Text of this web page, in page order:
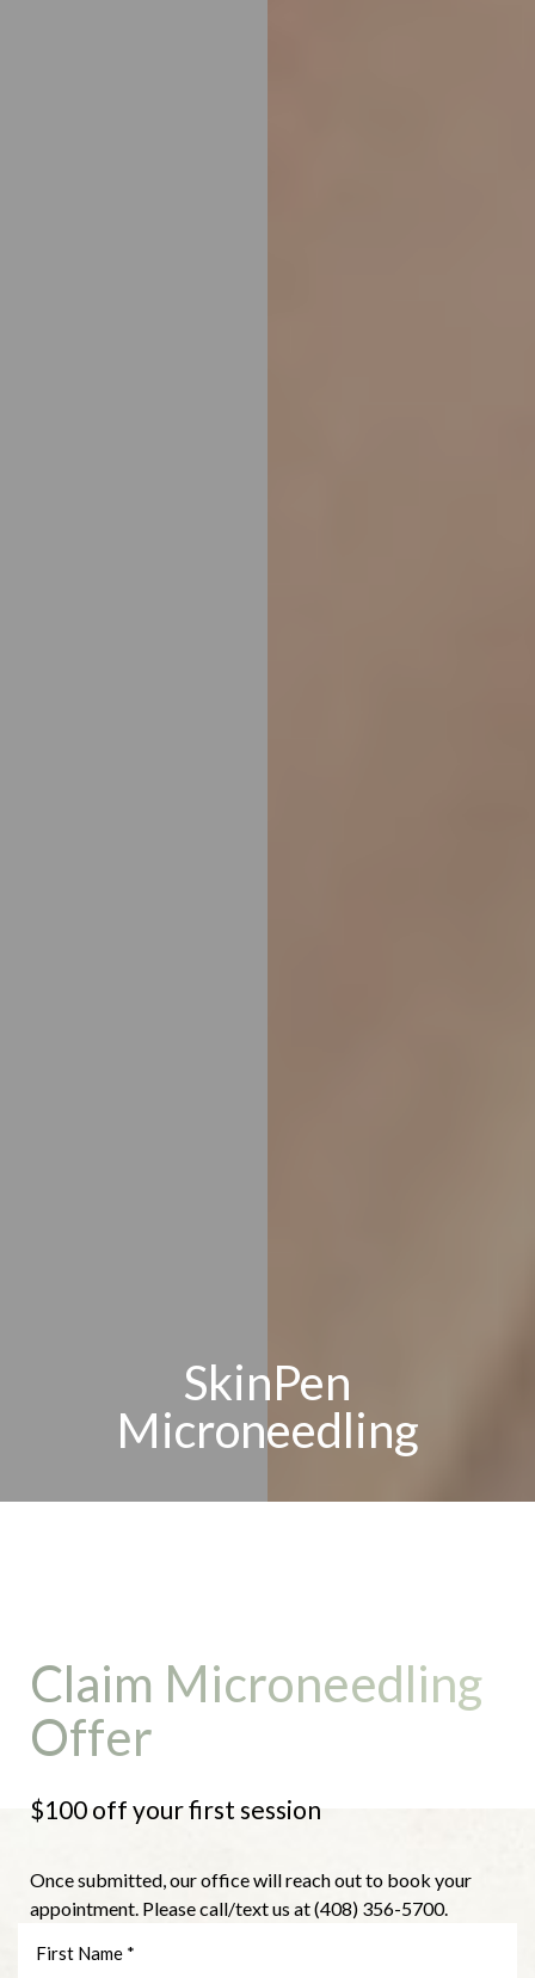
SkinPen
Microneedling
Claim Microneedling
Offer
$100 off your first session
Once submitted, our office will reach out to book your
appointment. Please call/text us at (408) 356-5700.